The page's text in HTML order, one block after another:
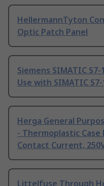
HellermannTyton
Optic Patch Panel
Siemens SIMATIC
Use with SIMATIC
Herga General
- Thermoplastic Case
Contact Current,
Littelfuse Through